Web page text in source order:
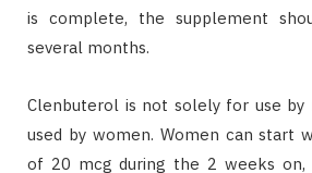
is complete, the supplement
several months.
Clenbuterol is not solely for use by
used by women. Women can start
of 20 mcg during the 2 weeks